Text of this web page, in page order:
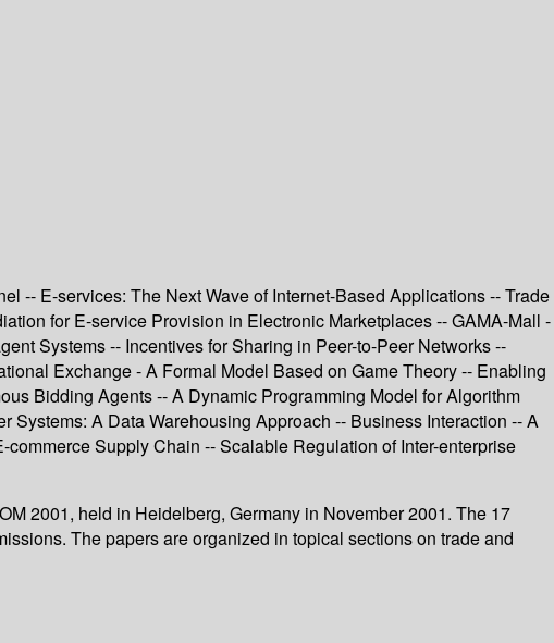
-- E-services: The Next Wave of Internet-Based Applications -- Trade
for E-service Provision in Electronic Marketplaces -- GAMA-Mall -
Systems -- Incentives for Sharing in Peer-to-Peer Networks --
Exchange - A Formal Model Based on Game Theory -- Enabling
Bidding Agents -- A Dynamic Programming Model for Algorithm
A Data Warehousing Approach -- Business Interaction -- A
Supply Chain -- Scalable Regulation of Inter-enterprise
2001, held in Heidelberg, Germany in November 2001. The 17
The papers are organized in topical sections on trade and